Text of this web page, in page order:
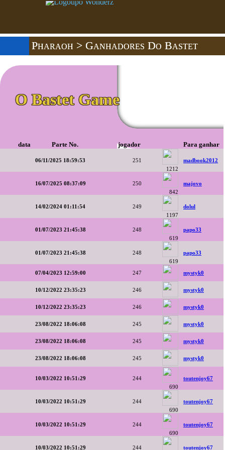
Pharaoh > Ganhadores Do Bastet
O Bastet Game
data Parte No. jogador Para ganhar
06/11/2025 18:59:53
251
1212
madbook2012
16/07/2025 08:37:09
250
842
majovo
14/02/2024 01:11:54
249
1197
dolul
01/07/2023 21:45:38
248
619
papo33
01/07/2023 21:45:38
248
619
papo33
07/04/2023 12:59:00 247 mystyk0
10/12/2022 23:35:23 246 mystyk0
10/12/2022 23:35:23 246 mystyk0
23/08/2022 18:06:08 245 mystyk0
23/08/2022 18:06:08 245 mystyk0
23/08/2022 18:06:08 245 mystyk0
10/03/2022 10:51:29
244
690
toutenjoy67
10/03/2022 10:51:29
244
690
toutenjoy67
10/03/2022 10:51:29
244
690
toutenjoy67
10/03/2022 10:51:29 244 toutenjoy67